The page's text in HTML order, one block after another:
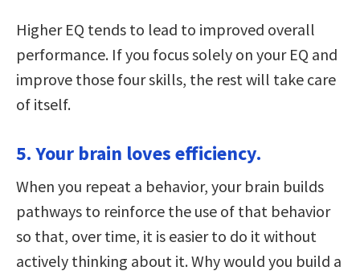
Higher EQ tends to lead to improved overall
performance. If you focus solely on your EQ and
improve those four skills, the rest will take care
of itself.
5. Your brain loves efficiency.
When you repeat a behavior, your brain builds
pathways to reinforce the use of that behavior
so that, over time, it is easier to do it without
actively thinking about it. Why would you build a